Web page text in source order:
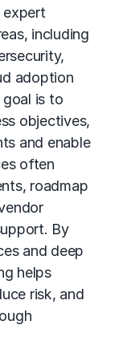
including
adoption
goal is to
objectives,
and enable
often
roadmap
By
and deep
helps
risk, and